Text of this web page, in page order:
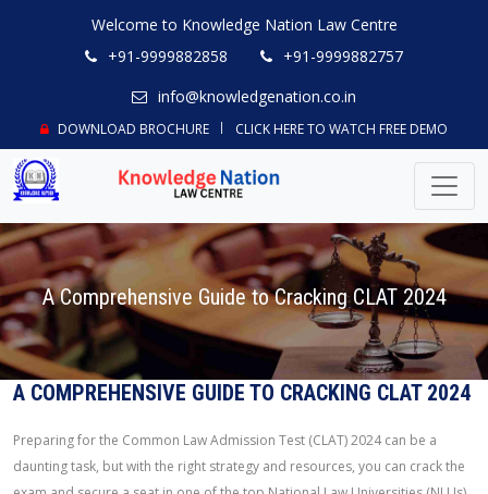
Welcome to Knowledge Nation Law Centre
+91-9999882858
+91-9999882757
info@knowledgenation.co.in
DOWNLOAD BROCHURE CLICK HERE TO WATCH FREE DEMO
A Comprehensive Guide to Cracking CLAT 2024
A COMPREHENSIVE GUIDE TO CRACKING CLAT 2024
Preparing for the Common Law Admission Test (CLAT) 2024 can be a
daunting task, but with the right strategy and resources, you can crack the